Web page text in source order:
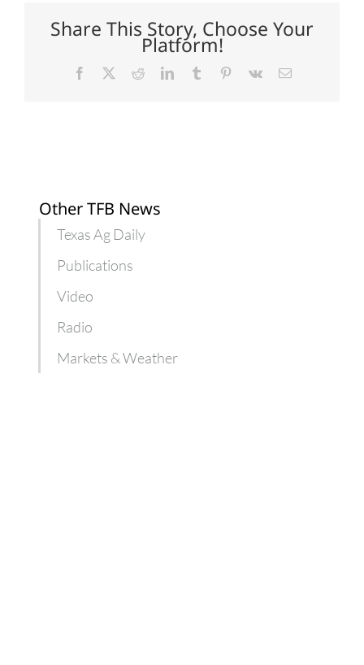
agriculture
Share This Story, Choose Your
Platform!
Facebook RedditLinkedInTumblr Pinterest
Vk Email
Other TFB News
Texas Ag Daily
Publications
Video
Radio
Markets & Weather